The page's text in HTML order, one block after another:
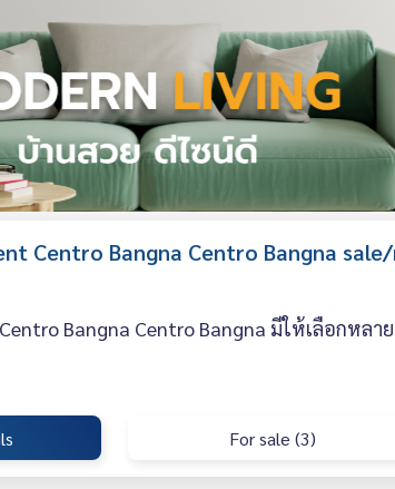
Centro Bangna Centro Bangna
Bangna Centro Bangna มีให้เลือกหล
For sale (3)